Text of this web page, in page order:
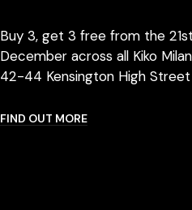
Buy 3, get 3 free from the
December across all Kiko
42-44 Kensington High Street
FIND OUT MORE